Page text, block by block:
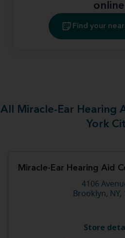
online
Find your
All Miracle-Ear Hearing
York
Miracle-Ear Hearing Aid
4106
Brooklyn, NY,
Store